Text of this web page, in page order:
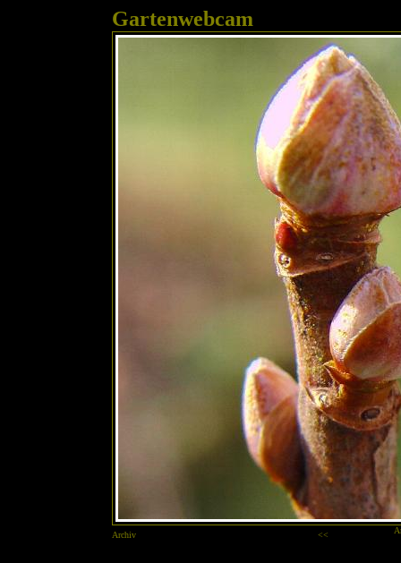
Gartenwebcam
Archiv <<